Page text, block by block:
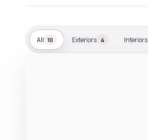
All 10 Exteriors 4 Interiors